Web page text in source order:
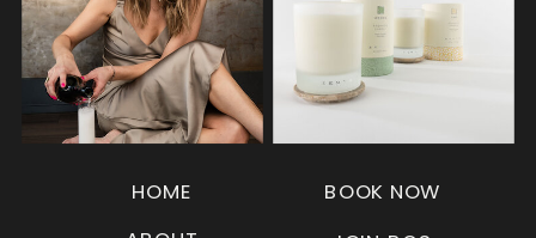
HOME BOOK NOW